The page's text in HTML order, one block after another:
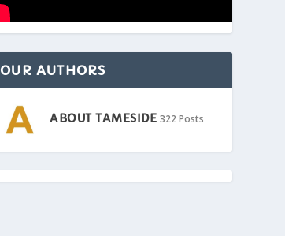
OUR AUTHORS
ABOUT TAMESIDE 322 Posts